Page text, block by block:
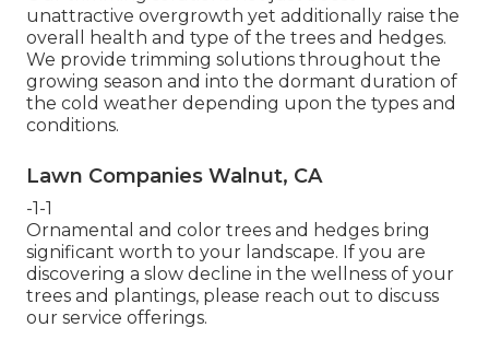
unattractive overgrowth yet additionally raise the
overall health and type of the trees and hedges.
We provide trimming solutions throughout the
growing season and into the dormant duration of
the cold weather depending upon the types and
conditions.
Lawn Companies Walnut, CA
-1-1
Ornamental and color trees and hedges bring
significant worth to your landscape. If you are
discovering a slow decline in the wellness of your
trees and plantings, please reach out to discuss
our service offerings.